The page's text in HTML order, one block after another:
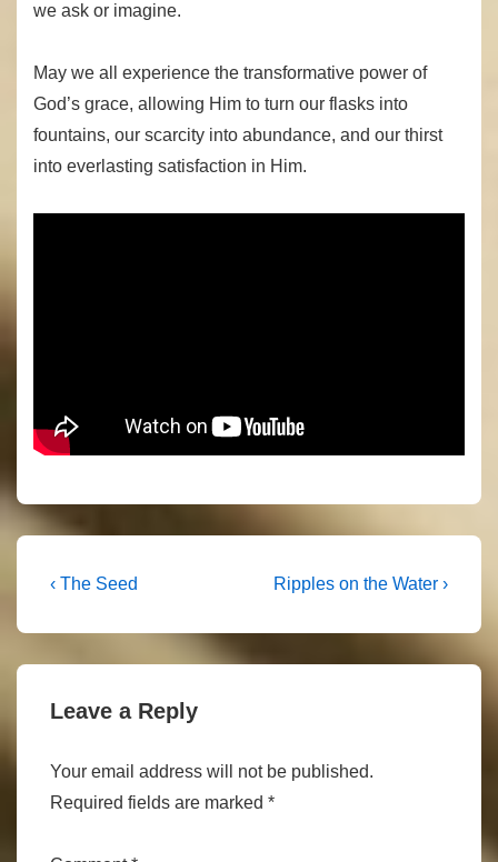
we ask or imagine.
May we all experience the transformative power of
God’s grace, allowing Him to turn our flasks into
fountains, our scarcity into abundance, and our thirst
into everlasting satisfaction in Him.
Post
Previous
‹ The Seed
Next
Ripples on the Water ›
Leave a Reply
Your email address will not be published.
Required fields are marked *